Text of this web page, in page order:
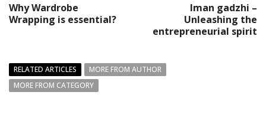
Why Wardrobe
Wrapping is essential?
Iman gadzhi –
Unleashing the
entrepreneurial spirit
RELATED ARTICLES
MORE FROM AUTHOR
MORE FROM CATEGORY